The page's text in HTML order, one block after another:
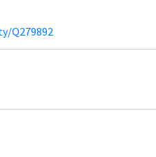
Q279892